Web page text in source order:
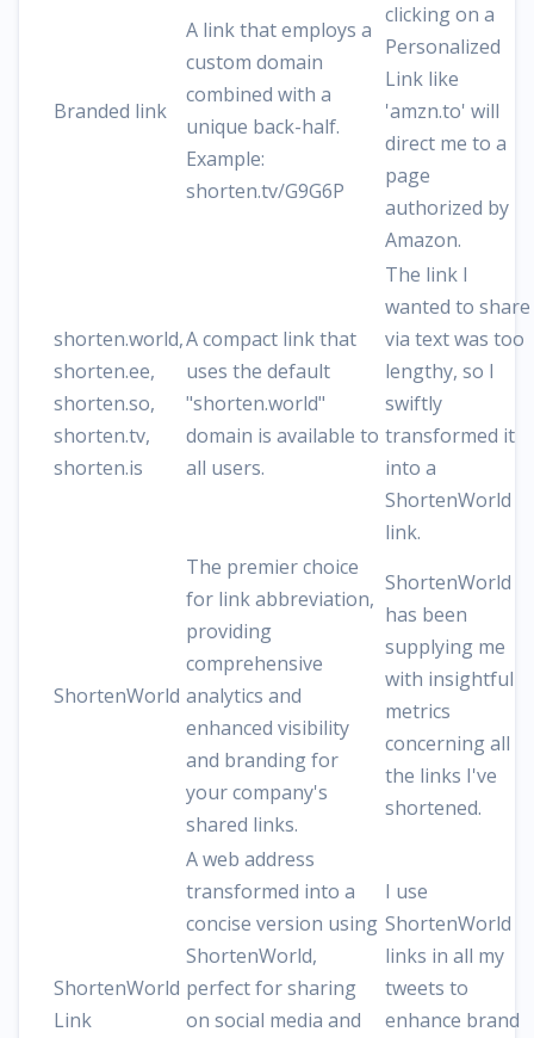
Branded link
A link that employs a
custom domain
combined with a
unique back-half.
Example:
shorten.tv/G9G6P
clicking on a
Personalized
Link like
'amzn.to' will
direct me to a
page
authorized by
Amazon.
shorten.world,
shorten.ee,
shorten.so,
shorten.tv,
shorten.is
A compact link that
uses the default
"shorten.world"
domain is available to
all users.
The link I
wanted to share
via text was too
lengthy, so I
swiftly
transformed it
into a
ShortenWorld
link.
ShortenWorld
The premier choice
for link abbreviation,
providing
comprehensive
analytics and
enhanced visibility
and branding for
your company's
shared links.
ShortenWorld
has been
supplying me
with insightful
metrics
concerning all
the links I've
shortened.
ShortenWorld
Link
A web address
transformed into a
concise version using
ShortenWorld,
perfect for sharing
on social media and
I use
ShortenWorld
links in all my
tweets to
enhance brand